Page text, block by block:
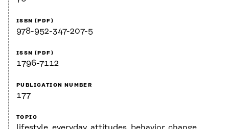
ISBN (PDF)
978-952-347-207-5
ISSN (PDF)
1796-7112
PUBLICATION NUMBER
177
TOPIC